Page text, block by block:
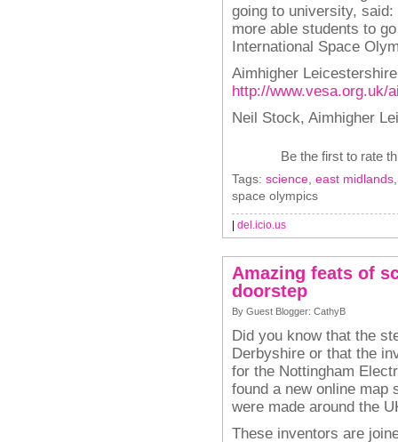
going to university,
more able students to
International Space
Aimhigher
http://www.vesa.org.uk/
Neil Stock, Aimhigher
Be the first to rate
Tags: science east midlands
space olympics
del.icio.us
Amazing feats of
doorstep
By Guest Blogger: CathyB
Did you know that the
Derbyshire or that the
for the Nottingham
found a new online map
were made around the
These inventors are